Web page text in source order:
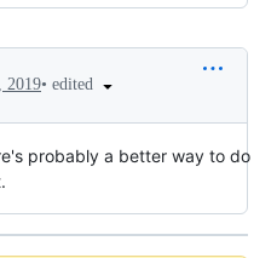
2019• edited
probably a better way to do